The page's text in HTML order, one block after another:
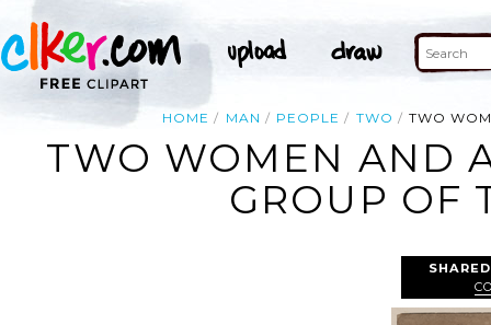
HOME MAN PEOPLE TWO TWO
TWO WOMEN AND
GROUP OF